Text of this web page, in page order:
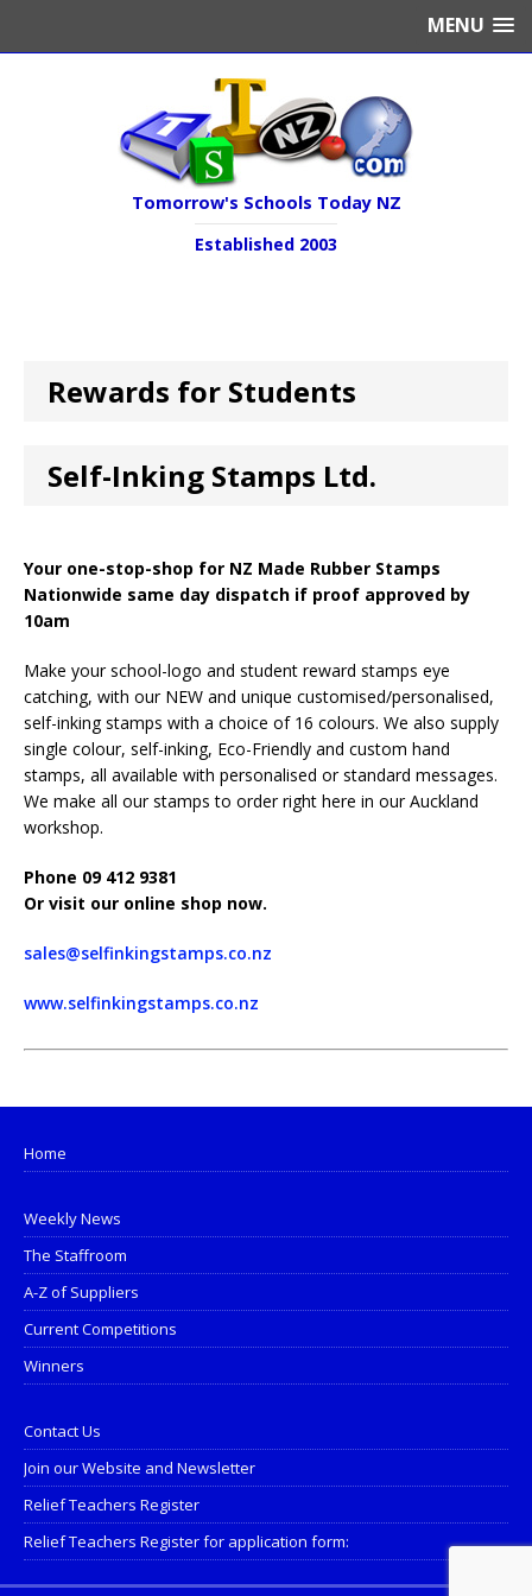
MENU
Tomorrow's Schools Today NZ
Established 2003
Rewards for Students
Self-Inking Stamps Ltd.
Your one-stop-shop for NZ Made Rubber Stamps
Nationwide same day dispatch if proof approved by
10am
Make your school-logo and student reward stamps eye
catching, with our NEW and unique customised/personalised,
self-inking stamps with a choice of 16 colours. We also supply
single colour, self-inking, Eco-Friendly and custom hand
stamps, all available with personalised or standard messages.
We make all our stamps to order right here in our Auckland
workshop.
Phone 09 412 9381
Or visit our online shop now.
sales@selfinkingstamps.co.nz
www.selfinkingstamps.co.nz
Home
Weekly News
The Staffroom
A-Z of Suppliers
Current Competitions
Winners
Contact Us
Join our Website and Newsletter
Relief Teachers Register
Relief Teachers Register for application form: